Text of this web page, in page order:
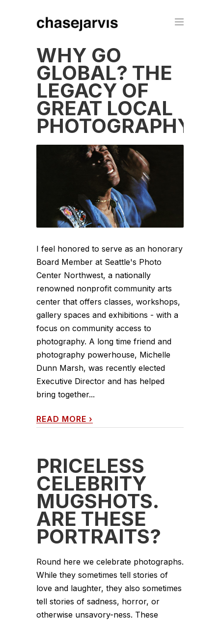
WHY GO
GLOBAL? THE
LEGACY OF
GREAT LOCAL
PHOTOGRAPHY
I feel honored to serve as an honorary
Board Member at Seattle's Photo
Center Northwest, a nationally
renowned nonprofit community arts
center that offers classes, workshops,
gallery spaces and exhibitions - with a
focus on community access to
photography. A long time friend and
photography powerhouse, Michelle
Dunn Marsh, was recently elected
Executive Director and has helped
bring together...
READ MORE ›
PRICELESS
CELEBRITY
MUGSHOTS.
ARE THESE
PORTRAITS?
Round here we celebrate photographs.
While they sometimes tell stories of
love and laughter, they also sometimes
tell stories of sadness, horror, or
otherwise unsavory-ness. These